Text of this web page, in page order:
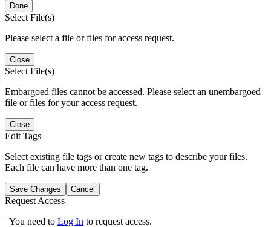
Done
Select File(s)
Please select a file or files for access request.
Close
Select File(s)
Embargoed files cannot be accessed. Please select an unembargoed
file or files for your access request.
Close
Edit Tags
Select existing file tags or create new tags to describe your files.
Each file can have more than one tag.
Save Changes Cancel
Request Access
You need to Log In to request access.